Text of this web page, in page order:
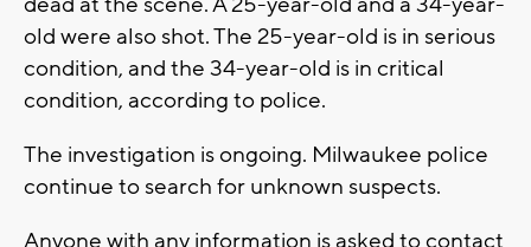
old were also shot. The 25-year-old is in serious
condition, and the 34-year-old is in critical
condition, according to police.
The investigation is ongoing. Milwaukee police
continue to search for unknown suspects.
Anyone with any information is asked to contact